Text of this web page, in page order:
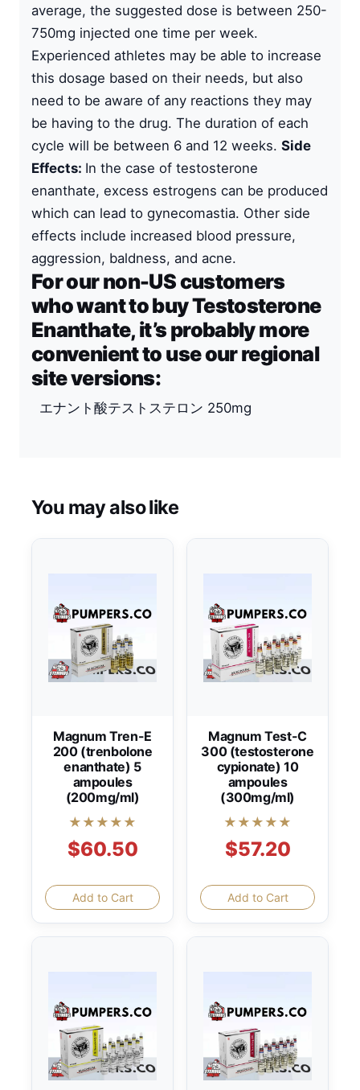
average, the suggested dose is between 250-
750mg injected one time per week.
Experienced athletes may be able to increase
this dosage based on their needs, but also
need to be aware of any reactions they may
be having to the drug. The duration of each
cycle will be between 6 and 12 weeks. Side
Effects: In the case of testosterone
enanthate, excess estrogens can be produced
which can lead to gynecomastia. Other side
effects include increased blood pressure,
aggression, baldness, and acne.
For our non-US customers
who want to buy Testosterone
Enanthate, it’s probably more
convenient to use our regional
site versions:
エナント酸テストステロン 250mg
You may also like
Magnum Tren-E
200 (trenbolone
enanthate) 5
ampoules
(200mg/ml)
★★★★★
$60.50
Add to Cart
Magnum Test-C
300 (testosterone
cypionate) 10
ampoules
(300mg/ml)
★★★★★
$57.20
Add to Cart